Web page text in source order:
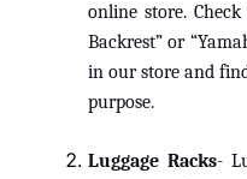
online store.
Backrest” or “
in our store and
purpose.
Luggage Racks-